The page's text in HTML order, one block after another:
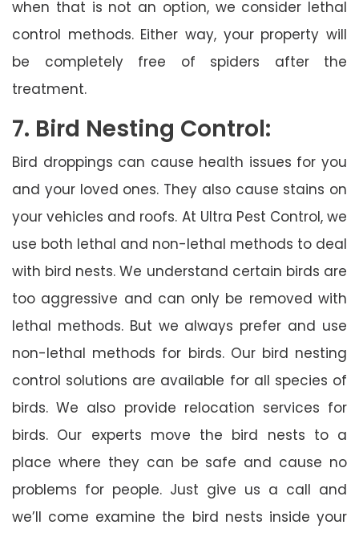
when that is not an option, we consider lethal
control methods. Either way, your property will
be completely free of spiders after the
treatment.
7. Bird Nesting Control:
Bird droppings can cause health issues for you
and your loved ones. They also cause stains on
your vehicles and roofs. At Ultra Pest Control, we
use both lethal and non-lethal methods to deal
with bird nests. We understand certain birds are
too aggressive and can only be removed with
lethal methods. But we always prefer and use
non-lethal methods for birds. Our bird nesting
control solutions are available for all species of
birds. We also provide relocation services for
birds. Our experts move the bird nests to a
place where they can be safe and cause no
problems for people. Just give us a call and
we’ll come examine the bird nests inside your